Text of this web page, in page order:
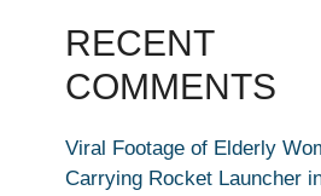
RECENT
COMMENTS
Viral Footage of Elderly
Carrying Rocket Launcher